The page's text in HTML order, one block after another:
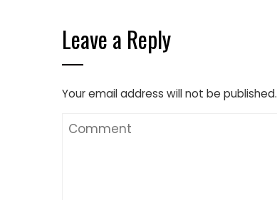
Leave a Reply
Your email address will not be published.